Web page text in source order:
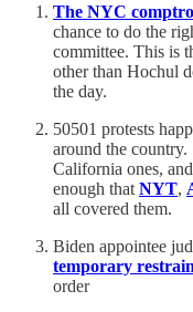
The NYC
chance to do the
committee. This is
other than Hochul
the day.
50501 protests
around the
California ones,
enough that NYT,
all covered them.
Biden appointee
temporary
order